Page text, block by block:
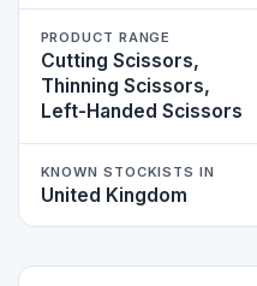
PRODUCT RANGE
Cutting Scissors,
Thinning Scissors,
Left-Handed Scissors
KNOWN STOCKISTS IN
United Kingdom